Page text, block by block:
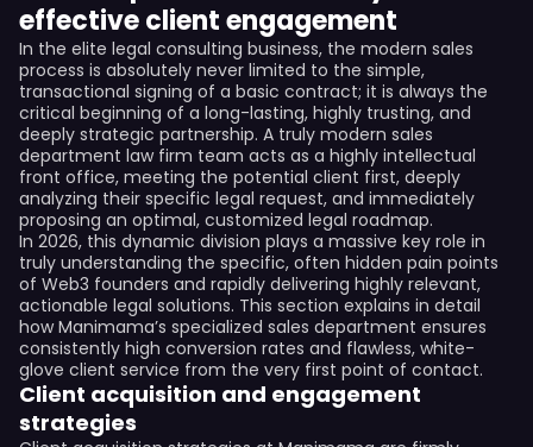
effective client engagement
In the elite legal consulting business, the modern sales
process is absolutely never limited to the simple,
transactional signing of a basic contract; it is always the
critical beginning of a long-lasting, highly trusting, and
deeply strategic partnership. A truly modern sales
department law firm team acts as a highly intellectual
front office, meeting the potential client first, deeply
analyzing their specific legal request, and immediately
proposing an optimal, customized legal roadmap.
In 2026, this dynamic division plays a massive key role in
truly understanding the specific, often hidden pain points
of Web3 founders and rapidly delivering highly relevant,
actionable legal solutions. This section explains in detail
how Manimama’s specialized sales department ensures
consistently high conversion rates and flawless, white-
glove client service from the very first point of contact.
Client acquisition and engagement
strategies